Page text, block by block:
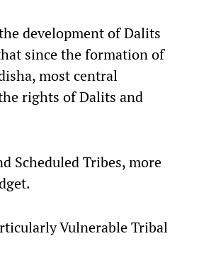
development of Dalits
since the formation of
most central
rights of Dalits and
Scheduled Tribes, more
Vulnerable Tribal